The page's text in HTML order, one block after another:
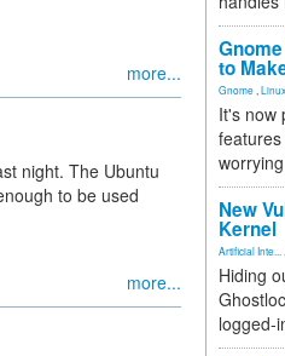
more...
night. The Ubuntu
to be used
more...
to
Gnome Linux
It's now
New
Kernel
Artificial Inte...
Hiding
logged-